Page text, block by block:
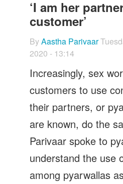
Let's
‘I am her
customer’
ByAastha Parivaar
2020 - 13:14
Increasingly, sex
customers to use
their partners, or
are known, do the
Parivaar spoke to
understand the use
among pyarwallas